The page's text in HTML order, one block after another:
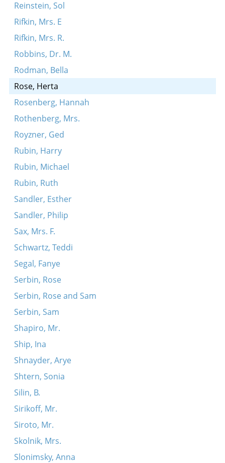
Reinstein, Sol
Rifkin, Mrs. E
Rifkin, Mrs. R.
Robbins, Dr. M.
Rodman, Bella
Rose, Herta
Rosenberg, Hannah
Rothenberg, Mrs.
Royzner, Ged
Rubin, Harry
Rubin, Michael
Rubin, Ruth
Sandler, Esther
Sandler, Philip
Sax, Mrs. F.
Schwartz, Teddi
Segal, Fanye
Serbin, Rose
Serbin, Rose and Sam
Serbin, Sam
Shapiro, Mr.
Ship, Ina
Shnayder, Arye
Shtern, Sonia
Silin, B.
Sirikoff, Mr.
Siroto, Mr.
Skolnik, Mrs.
Slonimsky, Anna